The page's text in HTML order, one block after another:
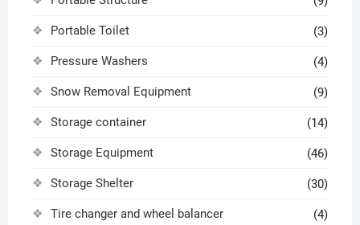
Portable Toilet (3)
Pressure Washers (4)
Snow Removal Equipment (9)
Storage container (14)
Storage Equipment (46)
Storage Shelter (30)
Tire changer and wheel balancer (4)